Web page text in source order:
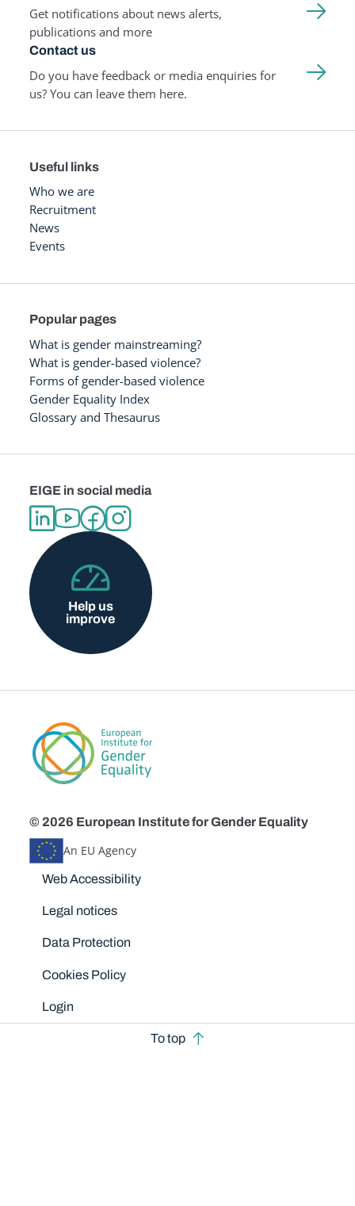
Get notifications about news alerts,
publications and more
Contact us
Do you have feedback or media enquiries for
us? You can leave them here.
Useful links
Who we are
Recruitment
News
Events
Popular pages
What is gender mainstreaming?
What is gender-based violence?
Forms of gender-based violence
Gender Equality Index
Glossary and Thesaurus
EIGE in social media
Help us
improve
© 2026 European Institute for Gender Equality
An EU Agency
Disclaimers
Web Accessibility
Legal notices
Data Protection
Cookies Policy
Login
To top